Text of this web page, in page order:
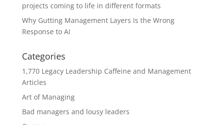
projects coming to life in different formats
Why Gutting Management Layers Is the Wrong
Response to AI
Categories
1,770 Legacy Leadership Caffeine and Management
Articles
Art of Managing
Bad managers and lousy leaders